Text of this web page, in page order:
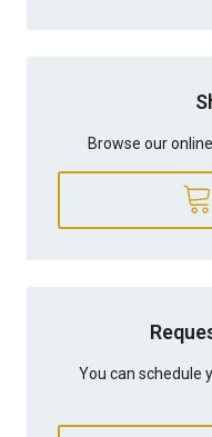
Browse our
You can schedule